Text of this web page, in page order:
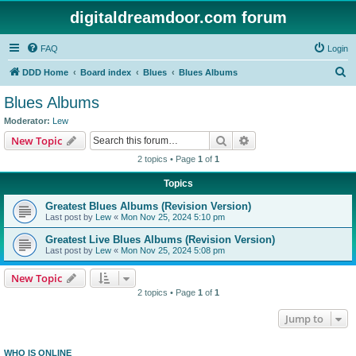
digitaldreamdoor.com forum
FAQ Login
DDD Home Board index Blues Blues Albums
Blues Albums
Moderator: Lew
New Topic Search
2 topics • Page 1 of 1
Topics
Greatest Blues Albums (Revision Version)
Last post by Lew « Mon Nov 25, 2024 5:10 pm
Greatest Live Blues Albums (Revision Version)
Last post by Lew « Mon Nov 25, 2024 5:08 pm
New Topic
2 topics • Page 1 of 1
Jump to
WHO IS ONLINE